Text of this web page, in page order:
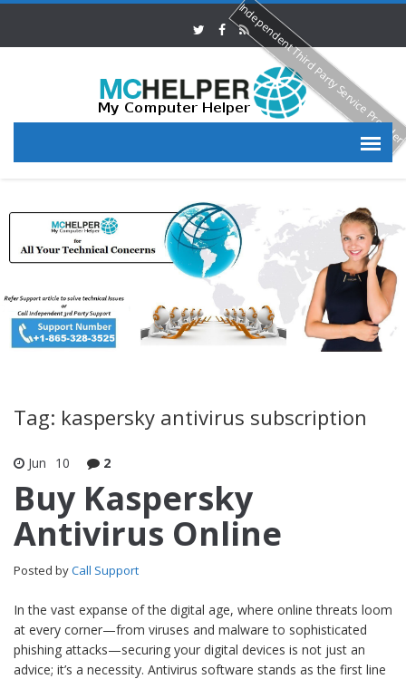
Tag: kaspersky antivirus subscription
Jun 10 2
Buy Kaspersky
Antivirus Online
Posted byCall Support
In the vast expanse of the digital age, where online threats loom
at every corner—from viruses and malware to sophisticated
phishing attacks—securing your digital devices is not just an
advice; it’s a necessity. Antivirus software stands as the first line
Independent Third Party Service